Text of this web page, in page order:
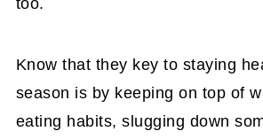
Know that they key to staying
season is by keeping on top of
eating habits, slugging down